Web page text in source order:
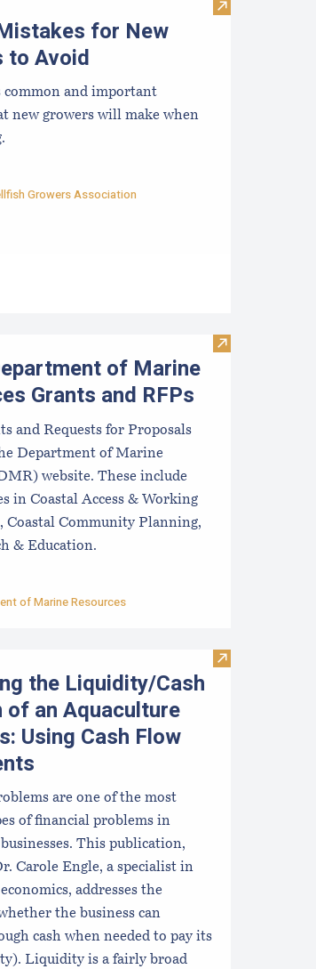
Opportunities for Aquaculture Products
Visit Rookie
for New
to Avoid
common and important
new growers will make when
Growers Association
in the Northeast Visit Maine
of Marine
Grants and RFPs
and Requests for Proposals
Department of Marine
website. These include
in Coastal Access & Working
Coastal Community Planning,
& Education.
of Marine Resources
from Aomori Prefecture, Japan to
Management of Aquaculture
Visit
the Liquidity/Cash
of an Aquaculture
Using Cash Flow
are one of the most
of financial problems in
This publication,
Carole Engle, a specialist in
addresses the
the business can
cash when needed to pay its
Liquidity is a fairly broad